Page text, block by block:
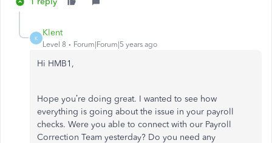
K
Klent
Level 8 Forum|Forum|5 years ago
Hi HMB1,
Hope you’re doing great. I wanted to see how
everything is going about the issue in your payroll
checks. Were you able to connect with our Payroll
Correction Team yesterday? Do you need any